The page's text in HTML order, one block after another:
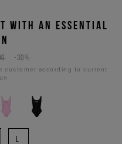
WITH AN ESSENTIAL
-30%
customer according to current